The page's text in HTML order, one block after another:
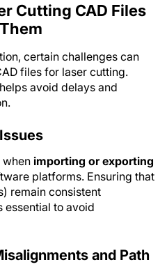
Cutting CAD Files
certain challenges can
files for laser cutting.
avoid delays and
when importing or exporting
platforms. Ensuring that
remain consistent
essential to avoid
and Path